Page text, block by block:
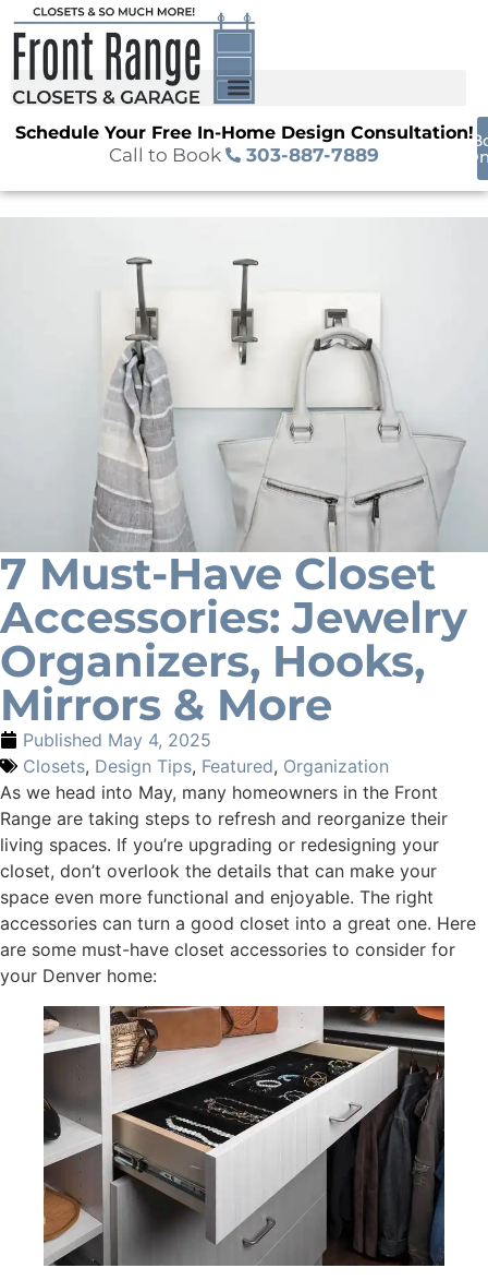
Schedule Your Free In-Home Design Consultation!
Call to Book 303-887-7889
7 Must-Have Closet
Accessories: Jewelry
Organizers, Hooks,
Mirrors & More
Published May 4, 2025
Closets, Design Tips, Featured, Organization
As we head into May, many homeowners in the Front
Range are taking steps to refresh and reorganize their
living spaces. If you’re upgrading or redesigning your
closet, don’t overlook the details that can make your
space even more functional and enjoyable. The right
accessories can turn a good closet into a great one. Here
are some must-have closet accessories to consider for
your Denver home: